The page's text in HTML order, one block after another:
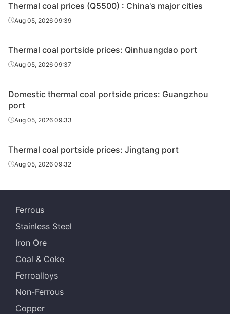
Thermal coal prices (Q5500) : China's major cities
Aug 05, 2026 09:39
Thermal coal portside prices: Qinhuangdao port
Aug 05, 2026 09:37
Domestic thermal coal portside prices: Guangzhou
port
Aug 05, 2026 09:33
Thermal coal portside prices: Jingtang port
Aug 05, 2026 09:32
Ferrous
Stainless Steel
Iron Ore
Coal & Coke
Ferroalloys
Non-Ferrous
Copper